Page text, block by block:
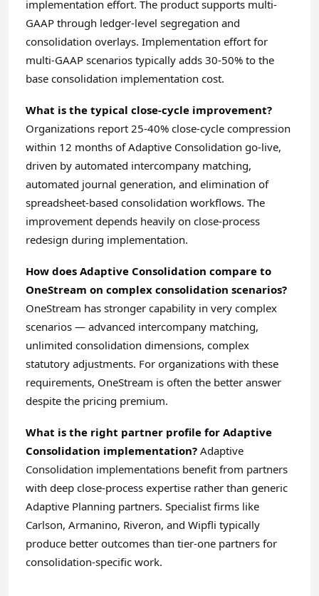
implementation effort. The product supports multi-
GAAP through ledger-level segregation and
consolidation overlays. Implementation effort for
multi-GAAP scenarios typically adds 30-50% to the
base consolidation implementation cost.
What is the typical close-cycle improvement?
Organizations report 25-40% close-cycle compression
within 12 months of Adaptive Consolidation go-live,
driven by automated intercompany matching,
automated journal generation, and elimination of
spreadsheet-based consolidation workflows. The
improvement depends heavily on close-process
redesign during implementation.
How does Adaptive Consolidation compare to
OneStream on complex consolidation scenarios?
OneStream has stronger capability in very complex
scenarios — advanced intercompany matching,
unlimited consolidation dimensions, complex
statutory adjustments. For organizations with these
requirements, OneStream is often the better answer
despite the pricing premium.
What is the right partner profile for Adaptive
Consolidation implementation? Adaptive
Consolidation implementations benefit from partners
with deep close-process expertise rather than generic
Adaptive Planning partners. Specialist firms like
Carlson, Armanino, Riveron, and Wipfli typically
produce better outcomes than tier-one partners for
consolidation-specific work.